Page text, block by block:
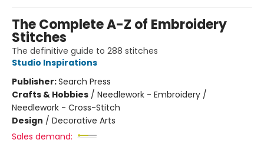
The Complete A-Z of Embroidery
Stitches
The definitive guide to 288 stitches
Studio Inspirations
Publisher:Search Press
Crafts & Hobbies / Needlework - Embroidery /
Needlework - Cross-Stitch
Design / Decorative Arts
Sales demand: